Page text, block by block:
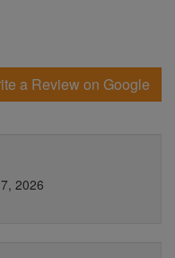
a Review on Google
2026